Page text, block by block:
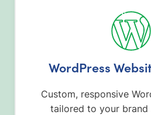
WordPress
Custom, responsive
tailored to your